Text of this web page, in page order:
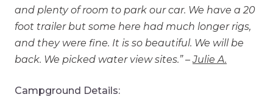
and plenty of room to park our car. We have a 20
foot trailer but some here had much longer rigs,
and they were fine. It is so beautiful. We will be
back. We picked water view sites.” –Julie A.
Campground Details: